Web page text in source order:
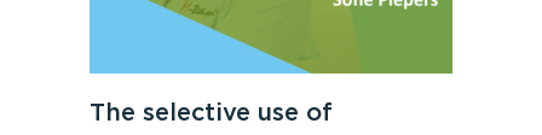
The selective use of